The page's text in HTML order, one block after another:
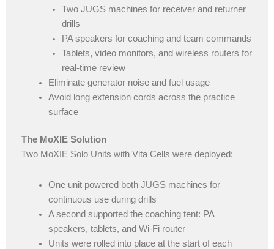
Two JUGS machines for receiver and returner
drills
PA speakers for coaching and team commands
Tablets, video monitors, and wireless routers for
real-time review
Eliminate generator noise and fuel usage
Avoid long extension cords across the practice
surface
The MoXIE Solution
Two MoXIE Solo Units with Vita Cells were deployed:
One unit powered both JUGS machines for
continuous use during drills
A second supported the coaching tent: PA
speakers, tablets, and Wi-Fi router
Units were rolled into place at the start of each